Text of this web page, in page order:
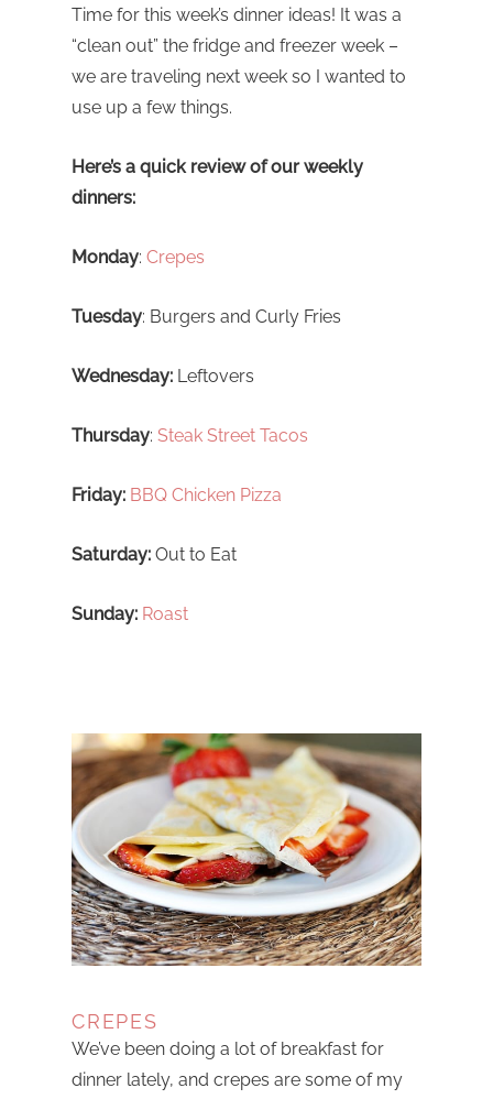
Time for this week’s dinner ideas! It was a
“clean out” the fridge and freezer week –
we are traveling next week so I wanted to
use up a few things.
Here’s a quick review of our weekly
dinners:
Monday: Crepes
Tuesday: Burgers and Curly Fries
Wednesday: Leftovers
Thursday: Steak Street Tacos
Friday: BBQ Chicken Pizza
Saturday: Out to Eat
Sunday: Roast
CREPES
We’ve been doing a lot of breakfast for
dinner lately, and crepes are some of my